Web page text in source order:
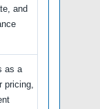
and
as a
pricing,